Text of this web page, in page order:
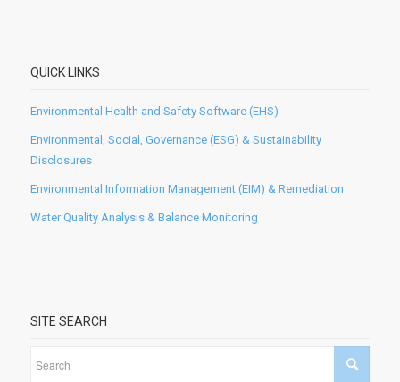
QUICK LINKS
Environmental Health and Safety Software (EHS)
Environmental, Social, Governance (ESG) & Sustainability
Disclosures
Environmental Information Management (EIM) & Remediation
Water Quality Analysis & Balance Monitoring
SITE SEARCH